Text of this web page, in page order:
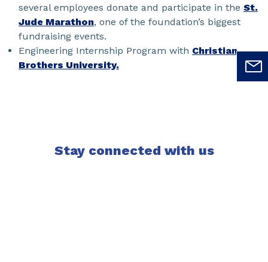
several employees donate and participate in the St.
Jude Marathon, one of the foundation’s biggest
fundraising events.
Engineering Internship Program with Christian
Brothers University.
Stay connected with us